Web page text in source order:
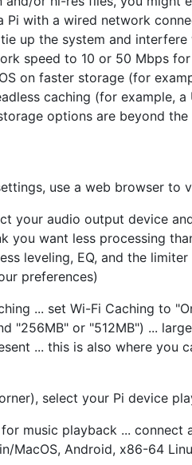
Pi with a wired network
up the system and
speed to 10 or 50 Mbps
on faster storage (for
caching (for example,
options are beyond
use a web browser to
your audio output device
you want less processing
leveling, EQ, and the
preferences)
... set Wi-Fi Caching to
"256MB" or "512MB") ...
... this is also where you
select your Pi device
music playback ...
MacOS, Android, x86-64